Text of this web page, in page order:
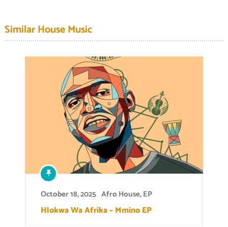
Similar House Music
October 18, 2025 Afro House,EP
Hlokwa Wa Afrika – Mmino EP